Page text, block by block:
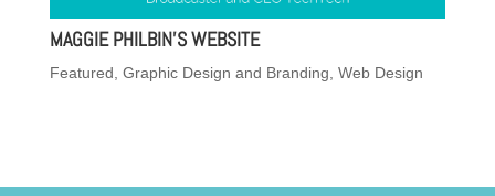
MAGGIE PHILBIN’S WEBSITE
Featured, Graphic Design and Branding, Web Design